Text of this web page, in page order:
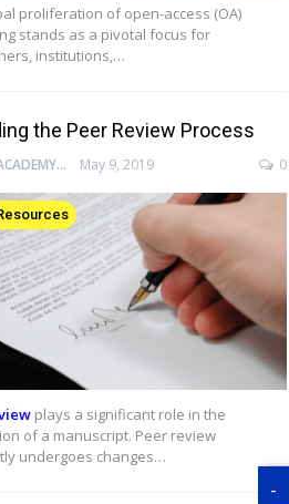
proliferation of open-access (OA)
stands as a pivotal focus for
institutions,…
the Peer Review Process
ENAGO ACADEMY May 9, 2019 0
plays a significant role in the
of a manuscript. Peer review
undergoes changes…